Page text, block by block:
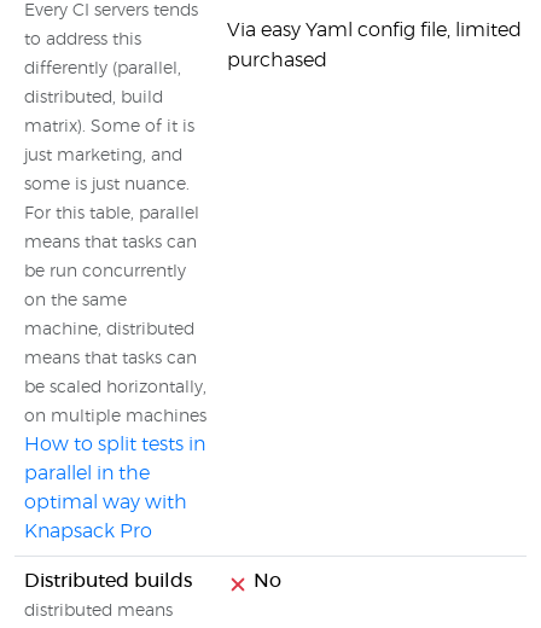
Every CI servers tends
to address this
differently (parallel,
distributed, build
matrix). Some of it is
just marketing, and
some is just nuance.
For this table, parallel
means that tasks can
be run concurrently
on the same
machine, distributed
means that tasks can
be scaled horizontally,
on multiple machines
How to split tests in
parallel in the
optimal way with
Knapsack Pro
Via easy Yaml config file, limited
purchased
Distributed builds
distributed means
No